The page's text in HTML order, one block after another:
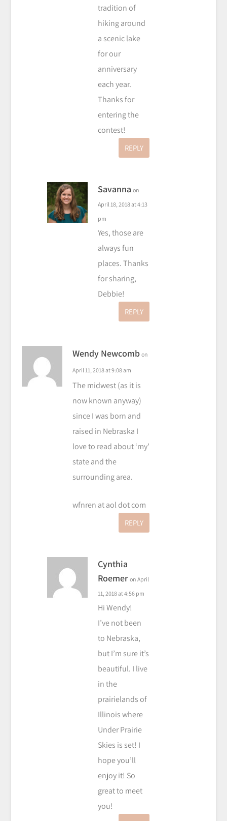
tradition of
hiking around
a scenic lake
for our
anniversary
each year.
Thanks for
entering the
contest!
REPLY
Savanna on
April 18, 2018 at 4:13
pm
Yes, those are
always fun
places. Thanks
for sharing,
Debbie!
REPLY
Wendy Newcomb on
April 11, 2018 at 9:08 am
The midwest (as it is
now known anyway)
since I was born and
raised in Nebraska I
love to read about ‘my’
state and the
surrounding area.
wfnren at aol dot com
REPLY
Cynthia
Roemer on April
11, 2018 at 4:56 pm
Hi Wendy!
I’ve not been
to Nebraska,
but I’m sure it’s
beautiful. I live
in the
prairielands of
Illinois where
Under Prairie
Skies is set! I
hope you’ll
enjoy it! So
great to meet
you!